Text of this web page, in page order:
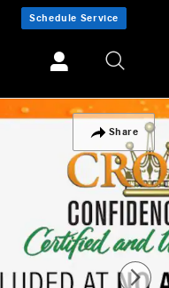
Schedule Service
Share